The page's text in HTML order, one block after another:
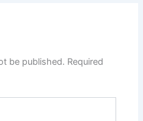
be published. Required